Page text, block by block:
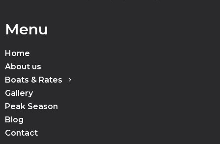
Menu
Home
About us
Boats & Rates
Gallery
Peak Season
Blog
Contact